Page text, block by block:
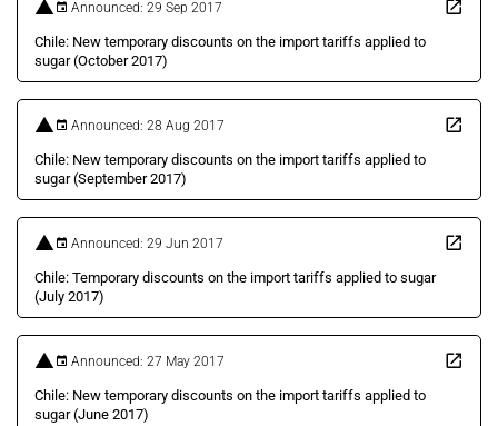
Announced: 29 Sep 2017
Chile: New temporary discounts on the import tariffs applied to
sugar (October 2017)
Announced: 28 Aug 2017
Chile: New temporary discounts on the import tariffs applied to
sugar (September 2017)
Announced: 29 Jun 2017
Chile: Temporary discounts on the import tariffs applied to sugar
(July 2017)
Announced: 27 May 2017
Chile: New temporary discounts on the import tariffs applied to
sugar (June 2017)